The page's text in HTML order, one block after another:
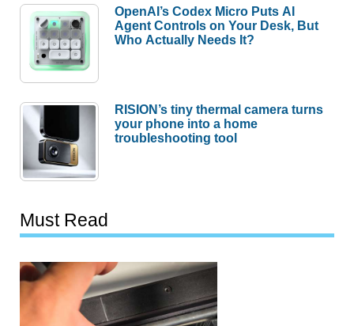
OpenAI’s Codex Micro Puts AI
Agent Controls on Your Desk, But
Who Actually Needs It?
RISION’s tiny thermal camera turns
your phone into a home
troubleshooting tool
Must Read